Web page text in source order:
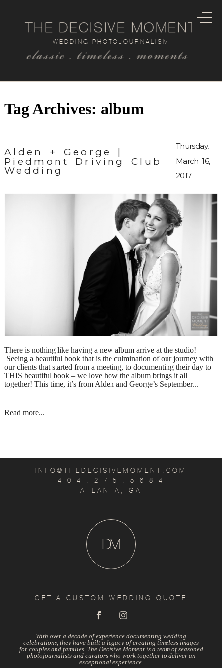
classic . timeless . moments
WEDDING PHOTOJOURNALISM
THE DECISIVE MOMENT
Tag Archives: album
Alden + George |
Piedmont Driving Club
Wedding
Thursday,
March 16,
2017
There is nothing like having a new album arrive at the studio!
Seeing a beautiful book that is the culmination of our journey with
our clients that started from a meeting, to documenting their day to
THIS beautiful book – we love how the album brings it all
together! This time, it’s from Alden and George’s September...
Read more...
INFO@THEDECISIVEMOMENT.COM
4 0 4 . 2 7 5 . 5 6 8 4
ATLANTA, GA
M
D
GET A CUSTOM WEDDING QUOTE
With over a decade of experience documenting wedding
celebrations, they have built a legacy of creating timeless images
for couples and families. The Decisive Moment is a team of seasoned
photojournalists and curators who work together to deliver an
exceptional experience.